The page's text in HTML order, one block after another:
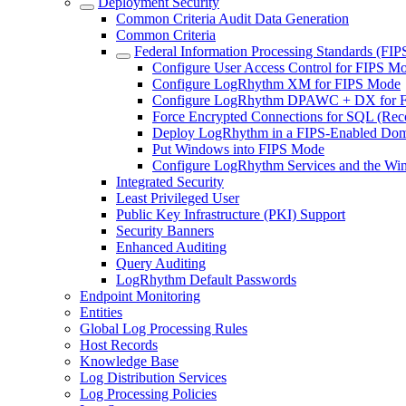
Common Criteria Audit Data Generation
Common Criteria
Federal Information Processing Standards
Configure User Access Control for FIPS
Configure LogRhythm XM for FIPS Mode
Configure LogRhythm DPAWC + DX for
Force Encrypted Connections for SQL
Deploy LogRhythm in a FIPS-Enabled
Put Windows into FIPS Mode
Configure LogRhythm Services and the
Integrated Security
Least Privileged User
Public Key Infrastructure (PKI) Support
Security Banners
Enhanced Auditing
Query Auditing
LogRhythm Default Passwords
Endpoint Monitoring
Entities
Global Log Processing Rules
Host Records
Knowledge Base
Log Distribution Services
Log Processing Policies